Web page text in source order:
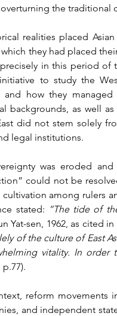
the traditional
realities placed
they had placed
in this period of
to study the
and how they
backgrounds, as well
did not stem solely
legal institutions.
was eroded
could not be
cultivation among rulers
stated: “The tide of
Yat-sen, 1962, as cited
of the culture of East
vitality. In
p.77).
reform movements
and independent